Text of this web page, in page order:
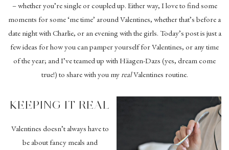
– whether you’re single or coupled up. Either way, I love to find some
moments for some ‘me time’ around Valentines, whether that’s before a
date night with Charlie, or an evening with the girls. Today’s post is just a
few ideas for how you can pamper yourself for Valentines, or any time
of the year; and I’ve teamed up with Häagen-Dazs (yes, dream come
true!) to share with you myrealValentines routine.
KEEPING IT REAL
Valentines doesn’t always have to
be about fancy meals and